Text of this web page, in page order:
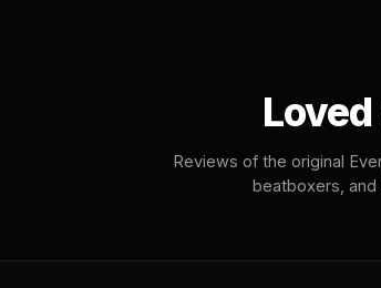
Reviews of the original
beatboxers,